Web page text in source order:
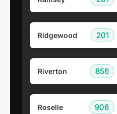
Ridgewood 201
Riverton 856
Roselle 908